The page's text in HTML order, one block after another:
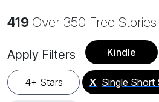
419 Over 350 Free
Apply Filters Kindle
4+ Stars X Single Short